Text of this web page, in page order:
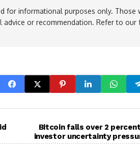
for informational purposes only. Those
or recommendation. Refer to our
Bitcoin falls over 2
investor uncertainty